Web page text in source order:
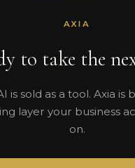
AXIA
to take the
is sold as a tool. Axia is
layer your business
on.